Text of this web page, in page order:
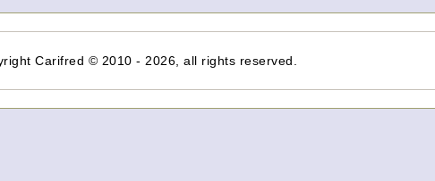
Carifred © 2010 - 2026, all rights reserved.